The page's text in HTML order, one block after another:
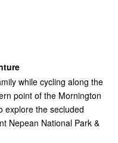
while cycling along the
point of the Mornington
explore the secluded
Nepean National Park &